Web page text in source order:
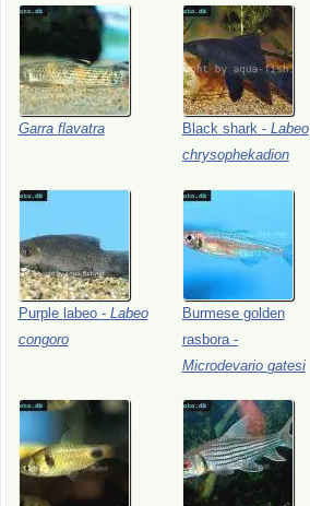
Garra flavatra Black shark - Labeo
chrysophekadion
Purple labeo - Labeo
congoro
Burmese golden
rasbora -
Microdevario gatesi